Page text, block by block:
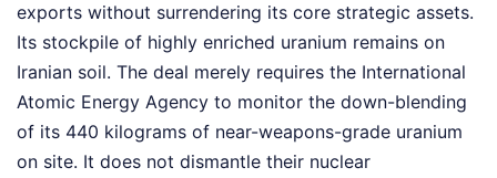
exports without surrendering its core strategic assets.
Its stockpile of highly enriched uranium remains on
Iranian soil. The deal merely requires the International
Atomic Energy Agency to monitor the down-blending
of its 440 kilograms of near-weapons-grade uranium
on site. It does not dismantle their nuclear